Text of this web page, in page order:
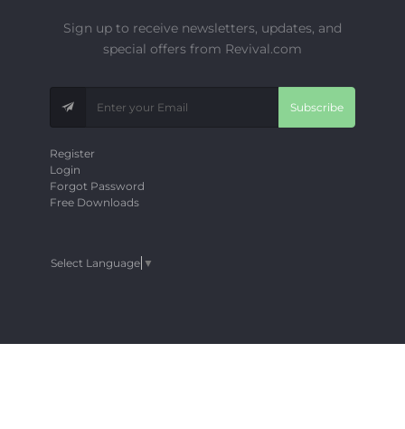
Sign up to receive newsletters, updates, and
special offers from Revival.com
Subscribe
Register
Login
Forgot Password
Free Downloads
Select Language ▼